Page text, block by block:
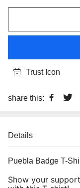
Trust Icon
share this:
Details
Puebla Badge T-
Show your